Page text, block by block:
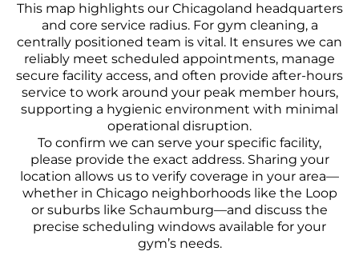
This map highlights our Chicagoland headquarters
and core service radius. For gym cleaning, a
centrally positioned team is vital. It ensures we can
reliably meet scheduled appointments, manage
secure facility access, and often provide after-hours
service to work around your peak member hours,
supporting a hygienic environment with minimal
operational disruption.
To confirm we can serve your specific facility,
please provide the exact address. Sharing your
location allows us to verify coverage in your area—
whether in Chicago neighborhoods like the Loop
or suburbs like Schaumburg—and discuss the
precise scheduling windows available for your
gym’s needs.